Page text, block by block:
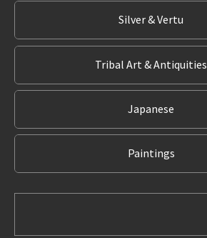
Silver & Vertu
Tribal Art & Antiquities
Japanese
Paintings